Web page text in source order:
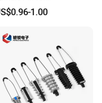
goods.
process inspection and
days after you receiving
compensate or send
Transmission Line Fitting
1.00